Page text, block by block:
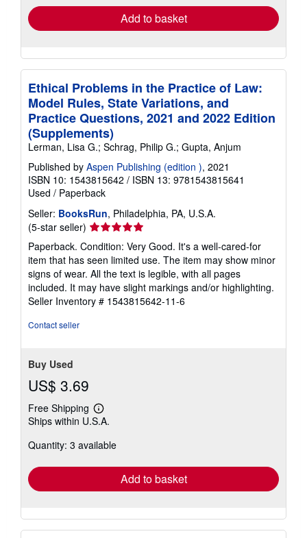
Add to basket
Ethical Problems in the Practice of Law:
Model Rules, State Variations, and
Practice Questions, 2021 and 2022 Edition
(Supplements)
Lerman, Lisa G.; Schrag, Philip G.; Gupta, Anjum
Published by Aspen Publishing (edition ), 2021
ISBN 10: 1543815642 / ISBN 13: 9781543815641
Used / Paperback
Seller: BooksRun, Philadelphia, PA, U.S.A.
(5-star seller) Seller
rating
5
out
of
5
stars
Paperback. Condition: Very Good. It's a well-cared-for
item that has seen limited use. The item may show minor
signs of wear. All the text is legible, with all pages
included. It may have slight markings and/or highlighting.
Seller Inventory # 1543815642-11-6
Contact seller
Buy Used
US$ 3.69
Free Shipping
Learn
more
shipping
Ships within U.S.A.
Quantity: 3 available
Add to basket